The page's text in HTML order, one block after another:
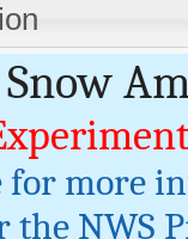
Snow
for more
the NWS